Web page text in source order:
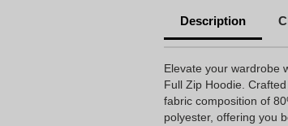
Description
Elevate your wardrobe
Full Zip Hoodie.
fabric composition of
polyester, offering you